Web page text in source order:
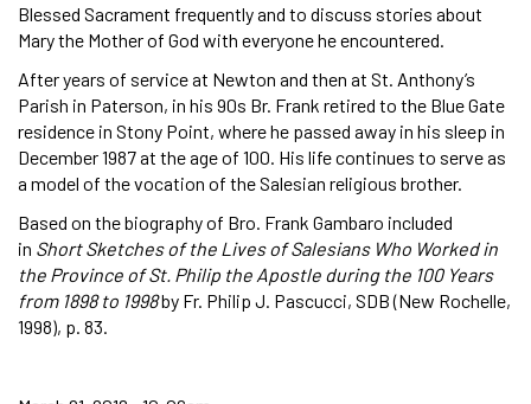
Blessed Sacrament frequently and to discuss stories about
Mary the Mother of God with everyone he encountered.
After years of service at Newton and then at St. Anthony’s
Parish in Paterson, in his 90s Br. Frank retired to the Blue Gate
residence in Stony Point, where he passed away in his sleep in
December 1987 at the age of 100. His life continues to serve as
a model of the vocation of the Salesian religious brother.
Based on the biography of Bro. Frank Gambaro included
in Short Sketches of the Lives of Salesians Who Worked in
the Province of St. Philip the Apostle during the 100 Years
from 1898 to 1998by Fr. Philip J. Pascucci, SDB (New Rochelle,
1998), p. 83.